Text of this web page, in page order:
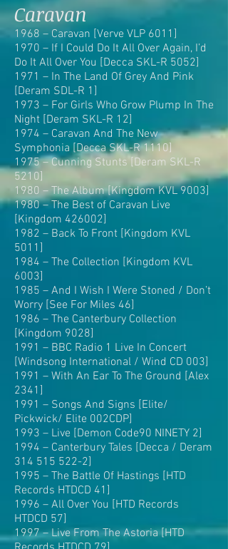
Caravan
1968 – Caravan [Verve VLP 6011]
1970 – If I Could Do It All Over Again, I’d
Do It All Over You [Decca SKL-R 5052]
1971 – In The Land Of Grey And Pink
[Deram SDL-R 1]
1973 – For Girls Who Grow Plump In The
Night [Deram SKL-R 12]
1974 – Caravan And The New
Symphonia [Decca SKL-R 1110]
1975 – Cunning Stunts [Deram SKL-R
5210]
1980 – The Album [Kingdom KVL 9003]
1980 – The Best of Caravan Live
[Kingdom 426002]
1982 – Back To Front [Kingdom KVL
5011]
1984 – The Collection [Kingdom KVL
6003]
1985 – And I Wish I Were Stoned / Don’t
Worry [See For Miles 46]
1986 – The Canterbury Collection
[Kingdom 9028]
1991 – BBC Radio 1 Live In Concert
[Windsong International / Wind CD 003]
1991 – With An Ear To The Ground [Alex
2341]
1991 – Songs And Signs [Elite/
Pickwick/ Elite 002CDP]
1993 – Live [Demon Code90 NINETY 2]
1994 – Canterbury Tales [Decca / Deram
314 515 522-2]
1995 – The Battle Of Hastings [HTD
Records HTDCD 41]
1996 – All Over You [HTD Records
HTDCD 57]
1997 – Live From The Astoria [HTD